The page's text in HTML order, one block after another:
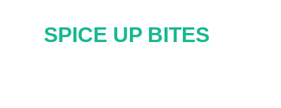
SPICE UP BITES